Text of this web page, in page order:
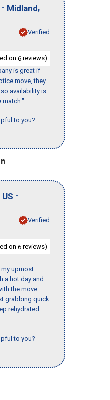
- Midland,
Verified
on 6 reviews)
is great if
move, they
availability is
match."
to you?
-
Verified
on 6 reviews)
my upmost
a hot day and
the move
grabbing quick
rehydrated.
to you?